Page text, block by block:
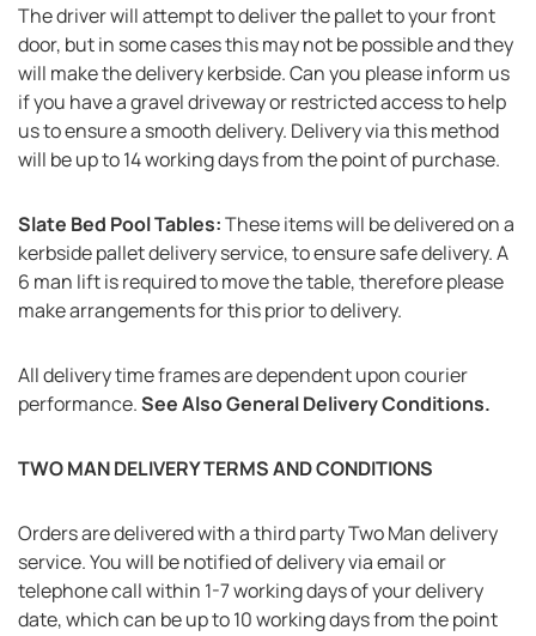
The driver will attempt to deliver the pallet to your front
door, but in some cases this may not be possible and they
will make the delivery kerbside. Can you please inform us
if you have a gravel driveway or restricted access to help
us to ensure a smooth delivery. Delivery via this method
will be up to 14 working days from the point of purchase.
Slate Bed Pool Tables:These items will be delivered on a
kerbside pallet delivery service, to ensure safe delivery. A
6 man lift is required to move the table, therefore please
make arrangements for this prior to delivery.
All delivery time frames are dependent upon courier
performance.See Also General Delivery Conditions.
TWO MAN DELIVERY TERMS AND CONDITIONS
Orders are delivered with a third party Two Man delivery
service. You will be notified of delivery via email or
telephone call within 1-7 working days of your delivery
date, which can be up to 10 working days from the point